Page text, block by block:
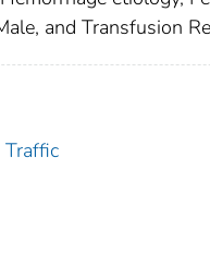
and Transfusion
Traffic